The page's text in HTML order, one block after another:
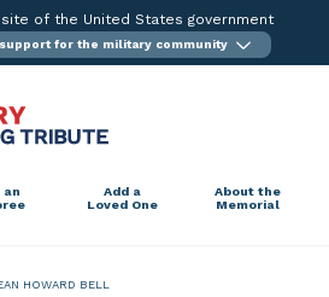
of the United States government
for the military community
an
Add a
Loved One
About the
Memorial
HOWARD BELL